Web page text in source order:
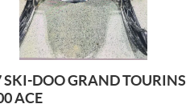
SKI-DOO GRAND TOURINS
ACE
SKI-DOO COMMANDER
DPS
AM DEFENDER XT HD7